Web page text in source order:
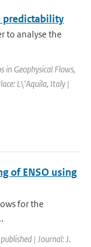
predictability
to analyse the
in Geophysical Flows,
L\'Aquila, Italy |
of ENSO using
for the
| Journal: J.